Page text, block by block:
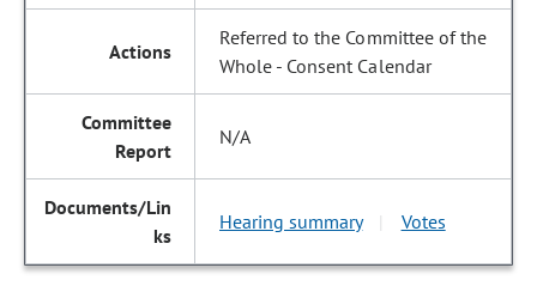
Referred to the Committee of the
Whole - Consent Calendar
N/A
Hearing summary Votes